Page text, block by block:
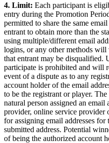
4. Limit: Each participant is
entry during the Promotion
permitted to share the same
entrant to obtain more than the
using multiple/different email
logins, or any other methods will
that entrant may be disqualified.
participate is prohibited and will
event of a dispute as to any
account holder of the email
to be the registrant or player.
natural person assigned an email
provider, online service provider
for assigning email addresses
submitted address. Potential
of being the authorized account